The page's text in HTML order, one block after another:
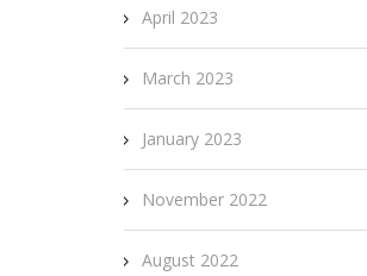
April 2023
March 2023
January 2023
November 2022
August 2022